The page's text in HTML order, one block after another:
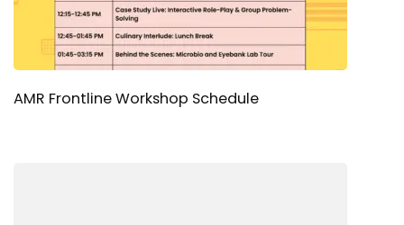
AMR Frontline Workshop Schedule